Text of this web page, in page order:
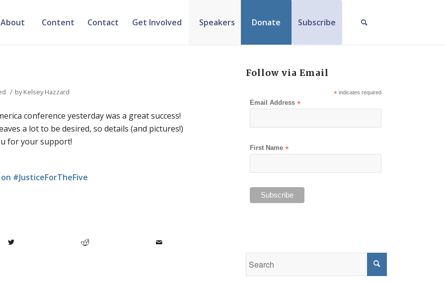
About Content Contact Get Involved Speakers Donate Subscribe
/ byKelsey Hazzard
conference yesterday was a great success!
a lot to be desired, so details (and pictures!)
for your support!
#JusticeForTheFive
Follow via Email
*indicates required
Email Address*
First Name*